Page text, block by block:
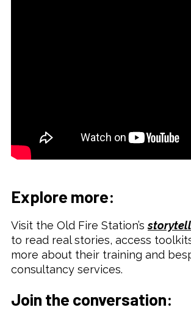
Explore more:
Visit the Old Fire Station’s
to read real stories, access
more about their training and
consultancy services.
Join the conversation: